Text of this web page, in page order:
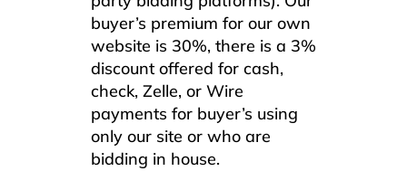
buyer’s premium for our own
website is 30%, there is a 3%
discount offered for cash,
check, Zelle, or Wire
payments for buyer’s using
only our site or who are
bidding in house.